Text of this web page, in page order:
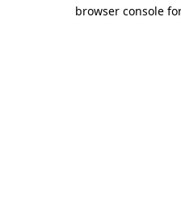
browser console